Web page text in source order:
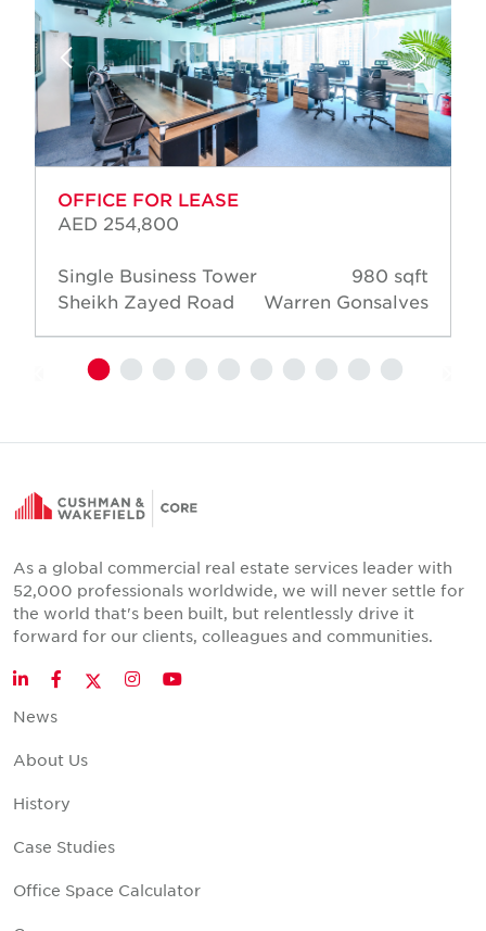
OFFICE FOR LEASE
AED 254,800
Single Business Tower
Sheikh Zayed Road
980 sqft
Warren Gonsalves
As a global commercial real estate services leader with
52,000 professionals worldwide, we will never settle for
the world that's been built, but relentlessly drive it
forward for our clients, colleagues and communities.
LinkedInFacebookTwitter
InstagramYouTube
News
About Us
History
Case Studies
Office Space Calculator